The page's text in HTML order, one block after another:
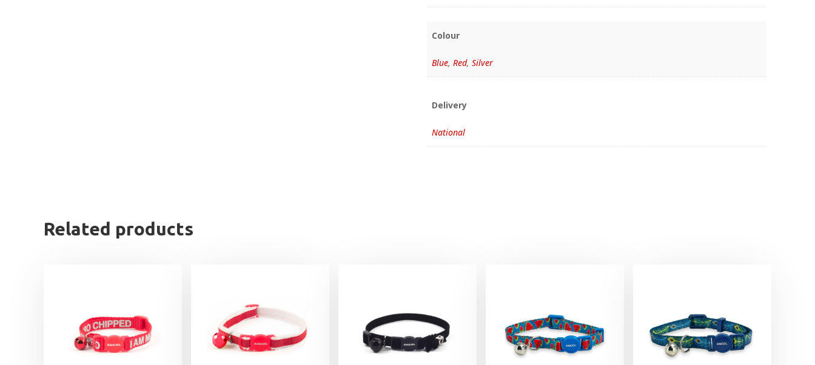
Colour
Blue,Red,Silver
Delivery
National
Related products